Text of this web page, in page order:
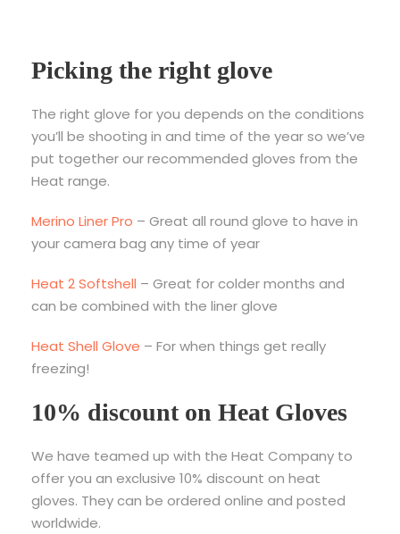
Picking the right glove
The right glove for you depends on the conditions
you’ll be shooting in and time of the year so we’ve
put together our recommended gloves from the
Heat range.
Merino Liner Pro – Great all round glove to have in
your camera bag any time of year
Heat 2 Softshell – Great for colder months and
can be combined with the liner glove
Heat Shell Glove – For when things get really
freezing!
10% discount on Heat Gloves
We have teamed up with the Heat Company to
offer you an exclusive 10% discount on heat
gloves. They can be ordered online and posted
worldwide.